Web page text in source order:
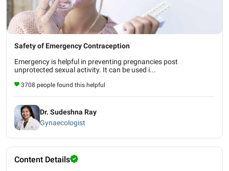
Safety of Emergency Contraception
Emergency is helpful in preventing pregnancies post
unprotected sexual activity. It can be used i...
3708 people found this helpful
Dr. Sudeshna Ray
Gynaecologist
Content Details